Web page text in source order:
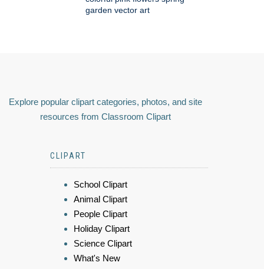
garden vector art
Explore popular clipart categories, photos, and site
resources from Classroom Clipart
CLIPART
School Clipart
Animal Clipart
People Clipart
Holiday Clipart
Science Clipart
What's New